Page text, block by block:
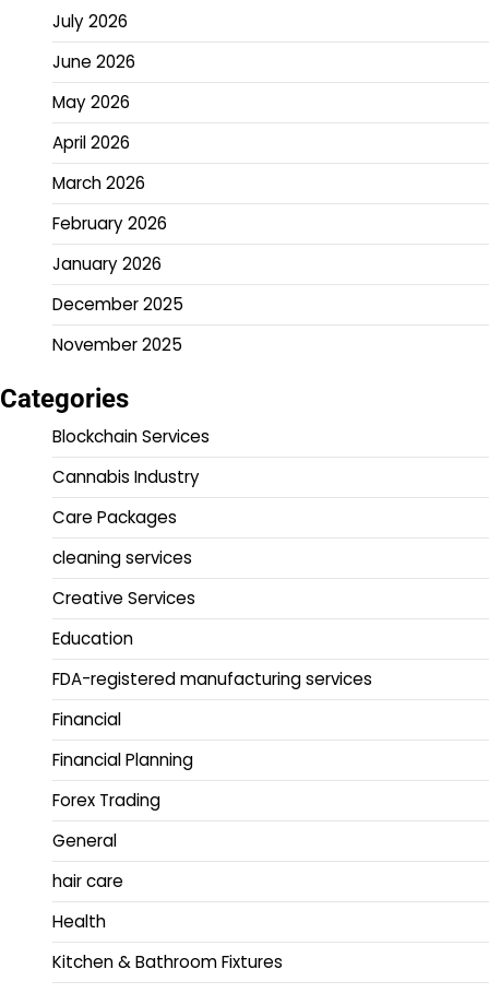
July 2026
June 2026
May 2026
April 2026
March 2026
February 2026
January 2026
December 2025
November 2025
Categories
Blockchain Services
Cannabis Industry
Care Packages
cleaning services
Creative Services
Education
FDA-registered manufacturing services
Financial
Financial Planning
Forex Trading
General
hair care
Health
Kitchen & Bathroom Fixtures